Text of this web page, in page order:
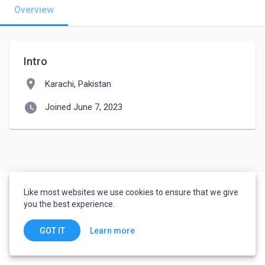
Overview
Intro
location_on Karachi, Pakistan
watch_later Joined June 7, 2023
Like most websites we use cookies to ensure that we give
you the best experience.
GOT IT Learn more